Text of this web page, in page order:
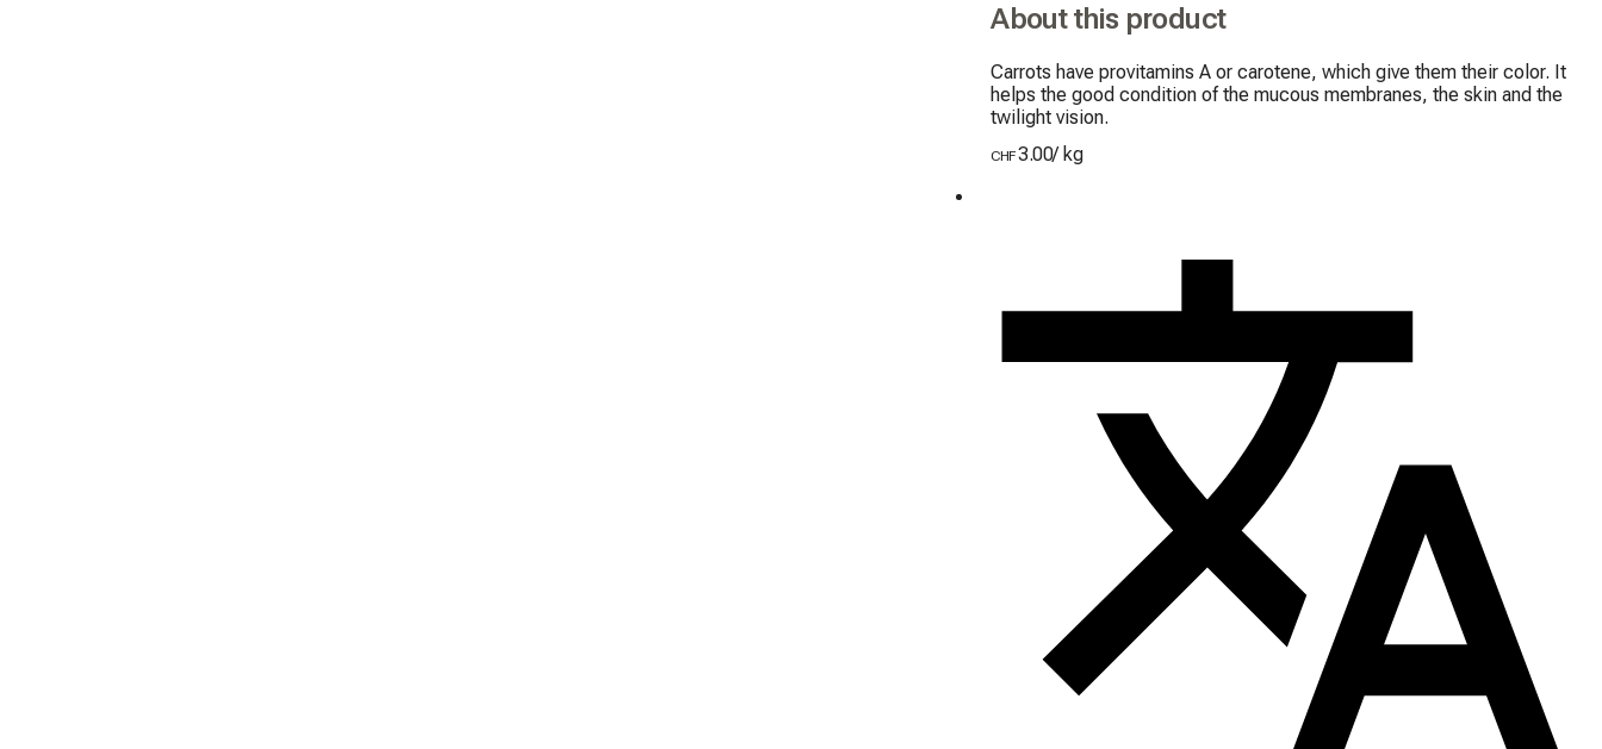
About this product
Carrots have provitamins A or carotene, which give them their color. It
helps the good condition of the mucous membranes, the skin and the
twilight vision.
CHF3.00/ kg